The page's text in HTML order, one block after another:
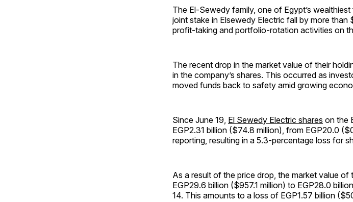
The El-Sewedy family, one of Egypt’s
joint stake in Elsewedy Electric fall by more
profit-taking and portfolio-rotation activities on
The recent drop in the market value of their
in the company’s shares. This occurred as
moved funds back to safety amid growing
Since June 19, El Sewedy Electric shares on the
EGP2.31 billion ($74.8 million), from EGP20.0
reporting, resulting in a 5.3-percentage loss for
As a result of the price drop, the market value of
EGP29.6 billion ($957.1 million) to EGP28.0
14. This amounts to a loss of EGP1.57 billion